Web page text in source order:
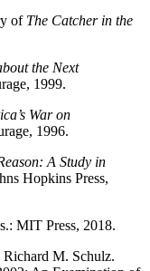
of The Catcher in the
the Next
1999.
War on
1996.
A Study in
Hopkins Press,
MIT Press, 2018.
M. Schulz.